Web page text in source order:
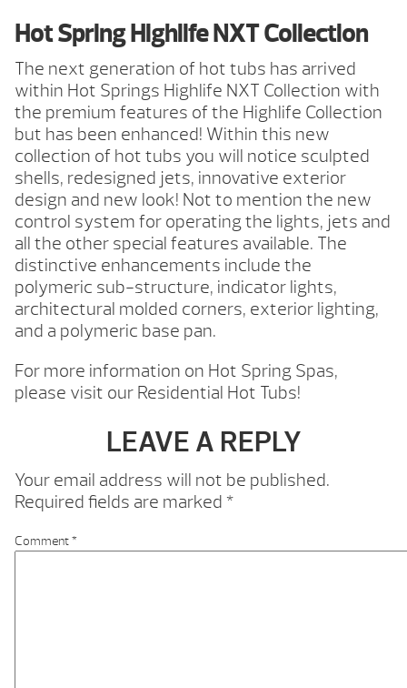
Hot Spring Highlife NXT Collection
The next generation of hot tubs has arrived
within Hot Springs Highlife NXT Collection with
the premium features of the Highlife Collection
but has been enhanced! Within this new
collection of hot tubs you will notice sculpted
shells, redesigned jets, innovative exterior
design and new look! Not to mention the new
control system for operating the lights, jets and
all the other special features available. The
distinctive enhancements include the
polymeric sub-structure, indicator lights,
architectural molded corners, exterior lighting,
and a polymeric base pan.
For more information on Hot Spring Spas,
please visit our Residential Hot Tubs!
LEAVE A REPLY
Your email address will not be published.
Required fields are marked *
Comment*